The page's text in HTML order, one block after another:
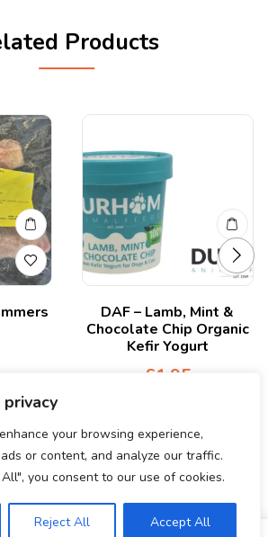
your browsing experience,
or content, and analyze our traffic.
you consent to our use of cookies.
Reject All Accept All
Products
DAF – Lamb, Mint &
Chocolate Chip Organic
Kefir Yogurt
£1.95
Rights Reserved.